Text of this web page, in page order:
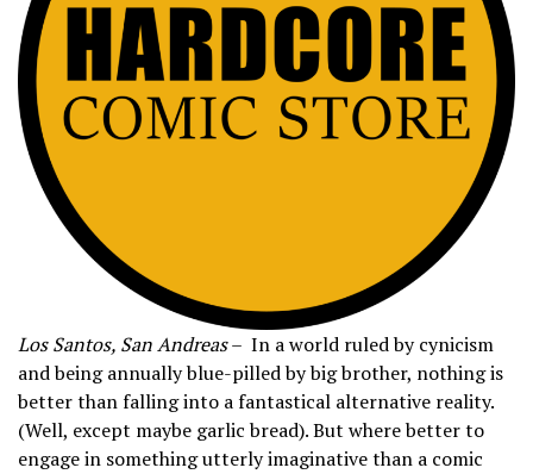
Los Santos, San Andreas– In a world ruled by cynicism
and being annually blue-pilled by big brother, nothing is
better than falling into a fantastical alternative reality.
(Well, except maybe garlic bread). But where better to
engage in something utterly imaginative than a comic